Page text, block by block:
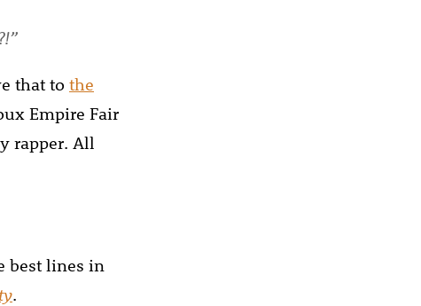
that to the
Empire Fair
rapper. All
best lines in
.